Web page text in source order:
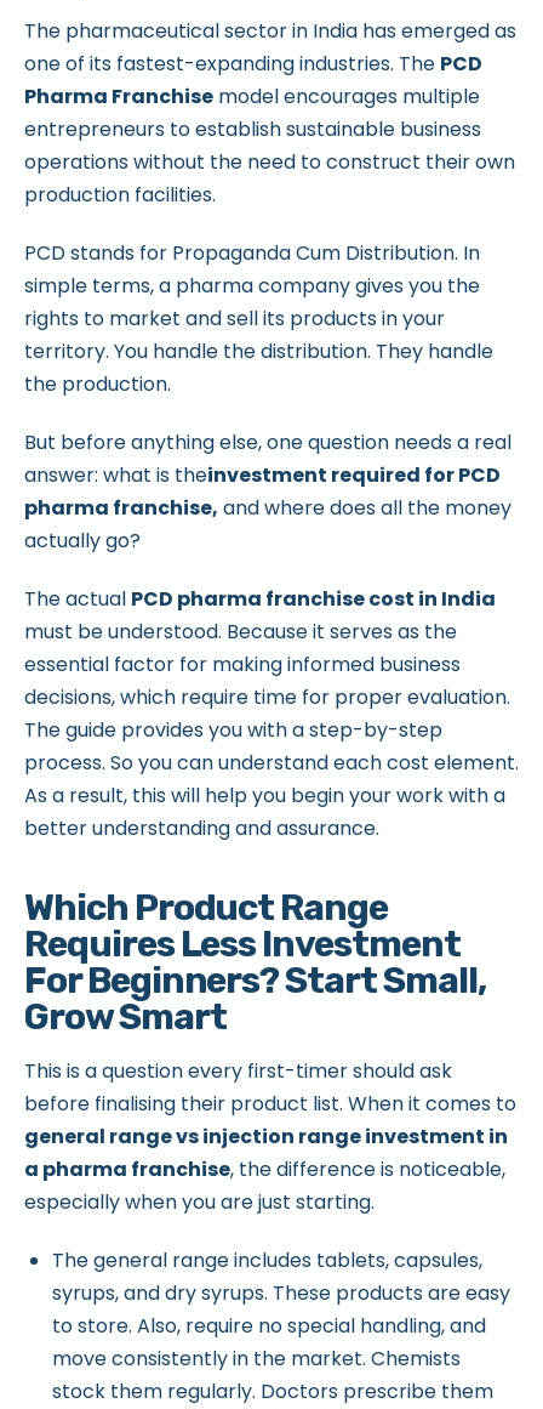
The pharmaceutical sector in India has emerged as
one of its fastest-expanding industries. The PCD
Pharma Franchise model encourages multiple
entrepreneurs to establish sustainable business
operations without the need to construct their own
production facilities.
PCD stands for Propaganda Cum Distribution. In
simple terms, a pharma company gives you the
rights to market and sell its products in your
territory. You handle the distribution. They handle
the production.
But before anything else, one question needs a real
answer: what is theinvestment required for PCD
pharma franchise, and where does all the money
actually go?
The actual PCD pharma franchise cost in India
must be understood. Because it serves as the
essential factor for making informed business
decisions, which require time for proper evaluation.
The guide provides you with a step-by-step
process. So you can understand each cost element.
As a result, this will help you begin your work with a
better understanding and assurance.
Which Product Range
Requires Less Investment
For Beginners? Start Small,
Grow Smart
This is a question every first-timer should ask
before finalising their product list. When it comes to
general range vs injection range investment in
a pharma franchise, the difference is noticeable,
especially when you are just starting.
The general range includes tablets, capsules,
syrups, and dry syrups. These products are easy
to store. Also, require no special handling, and
move consistently in the market. Chemists
stock them regularly. Doctors prescribe them